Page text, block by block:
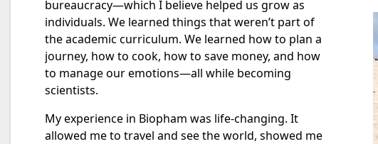
bureaucracy—which I believe helped us grow as
individuals. We learned things that weren’t part of
the academic curriculum. We learned how to plan a
journey, how to cook, how to save money, and how
to manage our emotions—all while becoming
scientists.
My experience in Biopham was life-changing. It
allowed me to travel and see the world, showed me